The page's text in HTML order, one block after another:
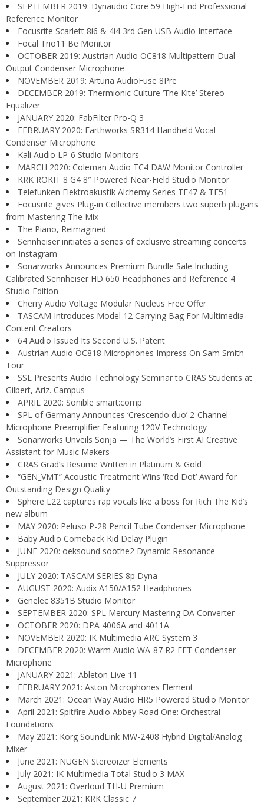
SEPTEMBER 2019: Dynaudio Core 59 High-End Professional
Reference Monitor
Focusrite Scarlett 8i6 & 4i4 3rd Gen USB Audio Interface
Focal Trio11 Be Monitor
OCTOBER 2019: Austrian Audio OC818 Multipattern Dual
Output Condenser Microphone
NOVEMBER 2019: Arturia AudioFuse 8Pre
DECEMBER 2019: Thermionic Culture ‘The Kite’ Stereo
Equalizer
JANUARY 2020: FabFilter Pro-Q 3
FEBRUARY 2020: Earthworks SR314 Handheld Vocal
Condenser Microphone
Kali Audio LP-6 Studio Monitors
MARCH 2020: Coleman Audio TC4 DAW Monitor Controller
KRK ROKIT 8 G4 8″ Powered Near-Field Studio Monitor
Telefunken Elektroakustik Alchemy Series TF47 & TF51
Focusrite gives Plug-in Collective members two superb plug-ins
from Mastering The Mix
The Piano, Reimagined
Sennheiser initiates a series of exclusive streaming concerts
on Instagram
Sonarworks Announces Premium Bundle Sale Including
Calibrated Sennheiser HD 650 Headphones and Reference 4
Studio Edition
Cherry Audio Voltage Modular Nucleus Free Offer
TASCAM Introduces Model 12 Carrying Bag For Multimedia
Content Creators
64 Audio Issued Its Second U.S. Patent
Austrian Audio OC818 Microphones Impress On Sam Smith
Tour
SSL Presents Audio Technology Seminar to CRAS Students at
Gilbert, Ariz. Campus
APRIL 2020: Sonible smart:comp
SPL of Germany Announces ‘Crescendo duo’ 2-Channel
Microphone Preamplifier Featuring 120V Technology
Sonarworks Unveils Sonja — The World’s First AI Creative
Assistant for Music Makers
CRAS Grad’s Resume Written in Platinum & Gold
“GEN_VMT” Acoustic Treatment Wins ‘Red Dot’ Award for
Outstanding Design Quality
Sphere L22 captures rap vocals like a boss for Rich The Kid’s
new album
MAY 2020: Peluso P-28 Pencil Tube Condenser Microphone
Baby Audio Comeback Kid Delay Plugin
JUNE 2020: oeksound soothe2 Dynamic Resonance
Suppressor
JULY 2020: TASCAM SERIES 8p Dyna
AUGUST 2020: Audix A150/A152 Headphones
Genelec 8351B Studio Monitor
SEPTEMBER 2020: SPL Mercury Mastering DA Converter
OCTOBER 2020: DPA 4006A and 4011A
NOVEMBER 2020: IK Multimedia ARC System 3
DECEMBER 2020: Warm Audio WA-87 R2 FET Condenser
Microphone
JANUARY 2021: Ableton Live 11
FEBRUARY 2021: Aston Microphones Element
March 2021: Ocean Way Audio HR5 Powered Studio Monitor
April 2021: Spitfire Audio Abbey Road One: Orchestral
Foundations
May 2021: Korg SoundLink MW-2408 Hybrid Digital/Analog
Mixer
June 2021: NUGEN Stereoizer Elements
July 2021: IK Multimedia Total Studio 3 MAX
August 2021: Overloud TH-U Premium
September 2021: KRK Classic 7